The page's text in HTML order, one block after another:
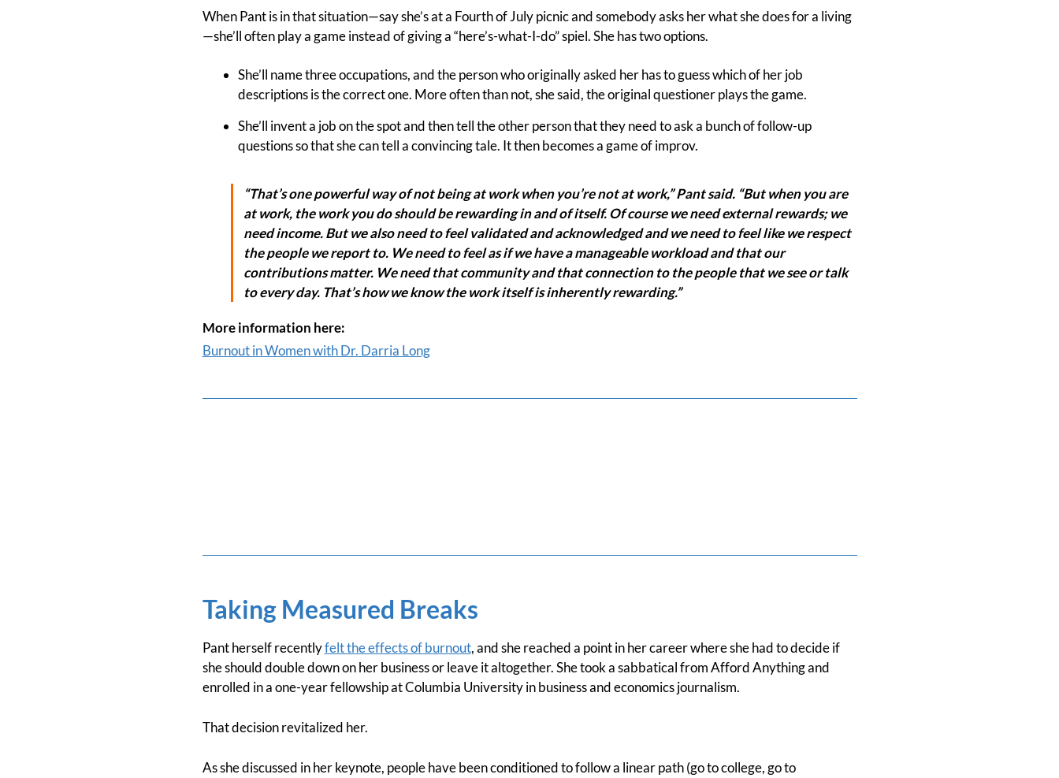
When Pant is in that situation—say she’s at a Fourth of July picnic and somebody asks her what she does for a living
—she’ll often play a game instead of giving a “here’s-what-I-do” spiel. She has two options.
She’ll name three occupations, and the person who originally asked her has to guess which of her job
descriptions is the correct one. More often than not, she said, the original questioner plays the game.
She’ll invent a job on the spot and then tell the other person that they need to ask a bunch of follow-up
questions so that she can tell a convincing tale. It then becomes a game of improv.
“That’s one powerful way of not being at work when you’re not at work,” Pant said. “But when you are
at work, the work you do should be rewarding in and of itself. Of course we need external rewards; we
need income. But we also need to feel validated and acknowledged and we need to feel like we respect
the people we report to. We need to feel as if we have a manageable workload and that our
contributions matter. We need that community and that connection to the people that we see or talk
to every day. That’s how we know the work itself is inherently rewarding.”
More information here:
Burnout in Women with Dr. Darria Long
Taking Measured Breaks
Pant herself recentlyfelt the effects of burnout, and she reached a point in her career where she had to decide if
she should double down on her business or leave it altogether. She took a sabbatical from Afford Anything and
enrolled in a one-year fellowship at Columbia University in business and economics journalism.
That decision revitalized her.
As she discussed in her keynote, people have been conditioned to follow a linear path (go to college, go to